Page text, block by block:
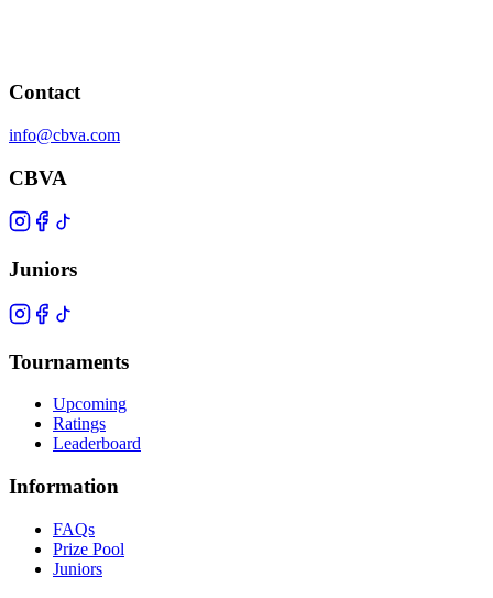
Contact
info@cbva.com
CBVA
Juniors
Tournaments
Upcoming
Ratings
Leaderboard
Information
FAQs
Prize Pool
Juniors